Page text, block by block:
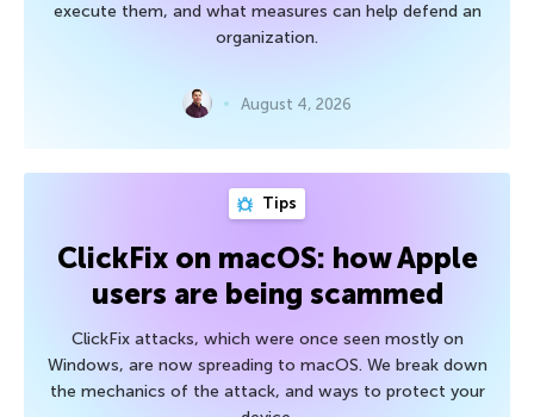
execute them, and what measures can help defend an
organization.
August 4, 2026
Tips
ClickFix on macOS: how Apple
users are being scammed
ClickFix attacks, which were once seen mostly on
Windows, are now spreading to macOS. We break down
the mechanics of the attack, and ways to protect your